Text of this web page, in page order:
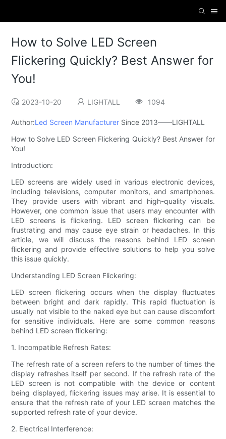
How to Solve LED Screen
Flickering Quickly? Best Answer for
You!
2023-10-20 LIGHTALL 1094
Author:Led Screen Manufacturer Since 2013——LIGHTALL
How to Solve LED Screen Flickering Quickly? Best Answer for
You!
Introduction:
LED screens are widely used in various electronic devices,
including televisions, computer monitors, and smartphones.
They provide users with vibrant and high-quality visuals.
However, one common issue that users may encounter with
LED screens is flickering. LED screen flickering can be
frustrating and may cause eye strain or headaches. In this
article, we will discuss the reasons behind LED screen
flickering and provide effective solutions to help you solve
this issue quickly.
Understanding LED Screen Flickering:
LED screen flickering occurs when the display fluctuates
between bright and dark rapidly. This rapid fluctuation is
usually not visible to the naked eye but can cause discomfort
for sensitive individuals. Here are some common reasons
behind LED screen flickering:
1. Incompatible Refresh Rates:
The refresh rate of a screen refers to the number of times the
display refreshes itself per second. If the refresh rate of the
LED screen is not compatible with the device or content
being displayed, flickering issues may arise. It is essential to
ensure that the refresh rate of your LED screen matches the
supported refresh rate of your device.
2. Electrical Interference: